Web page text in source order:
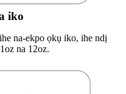
iko
na-ekpo ọkụ iko, ihe ndị
na 12oz.